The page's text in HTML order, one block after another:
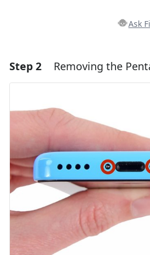
Ask
Add a
Step 2 Removing the